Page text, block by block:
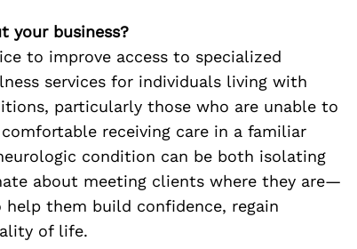
your business?
to improve access to specialized
services for individuals living with
particularly those who are unable to
receiving care in a familiar
condition can be both isolating
about meeting clients where they are—
them build confidence, regain
of life.